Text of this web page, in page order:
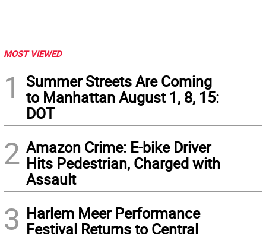
MOST VIEWED
1
Summer Streets Are Coming
to Manhattan August 1, 8, 15:
DOT
2 Amazon Crime: E-bike Driver
Hits Pedestrian, Charged with
Assault
3 Harlem Meer Performance
Festival Returns to Central